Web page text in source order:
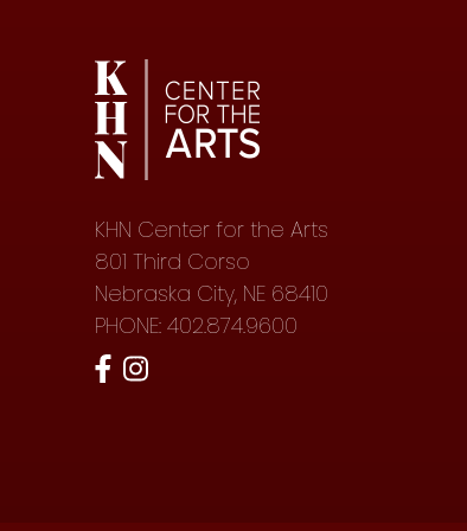
KHN Center for the Arts
801 Third Corso
Nebraska City, NE 68410
PHONE: 402.874.9600